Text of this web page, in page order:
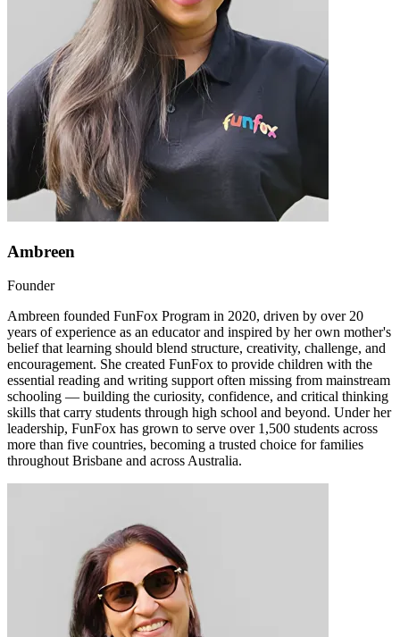
Ambreen
Founder
Ambreen founded FunFox Program in 2020, driven by over 20
years of experience as an educator and inspired by her own mother's
belief that learning should blend structure, creativity, challenge, and
encouragement. She created FunFox to provide children with the
essential reading and writing support often missing from mainstream
schooling — building the curiosity, confidence, and critical thinking
skills that carry students through high school and beyond. Under her
leadership, FunFox has grown to serve over 1,500 students across
more than five countries, becoming a trusted choice for families
throughout Brisbane and across Australia.